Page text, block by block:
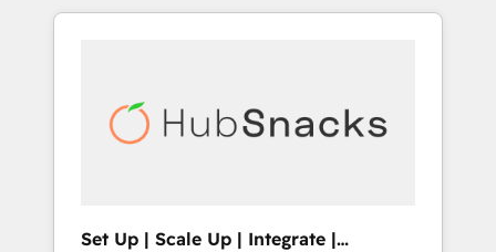
370+ specialists across EMEA, APAC and NAM,
automation, we turn complexity into clarity,
human at global scale. 🏆 HubSpot’s CEO
Set Up | Scale Up | Integrate |